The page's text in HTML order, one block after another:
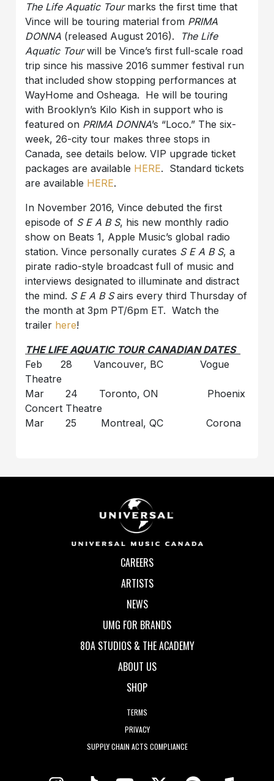
The Life Aquatic Tourmarks the first time that
Vince will be touring material from PRIMA
DONNA (released August 2016).
The Life
Aquatic Tourwill be Vince’s first full-scale road
trip since his massive 2016 summer festival run
that included show stopping performances at
WayHome and Osheaga. He will be touring
with Brooklyn’s Kilo Kish in support who is
featured on PRIMA DONNA’s “Loco.” The six-
week, 26-city tour makes three stops in
Canada, see details below. VIP upgrade ticket
packages are available HERE. Standard tickets
are available HERE.
In November 2016, Vince debuted the first
episode of S E A B S, his new monthly radio
show on Beats 1, Apple Music’s global radio
station. Vince personally curates S E A B S, a
pirate radio-style broadcast full of music and
interviews designated to illuminate and distract
the mind. S E A B Sairs every third Thursday of
the month at 3pm PT/6pm ET. Watch the
trailer here!
THE LIFE AQUATIC TOUR CANADIAN DATES
Feb 28 Vancouver, BC Vogue
Theatre
Mar 24 Toronto, ON Phoenix
Concert Theatre
Mar 25 Montreal, QC Corona
CAREERS
ARTISTS
NEWS
UMG FOR BRANDS
80A STUDIOS & THE ACADEMY
ABOUT US
SHOP
TERMS
PRIVACY
SUPPLY CHAIN ACTS COMPLIANCE